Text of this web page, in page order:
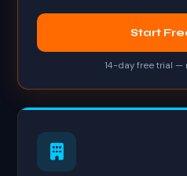
Start
14-day free trial —